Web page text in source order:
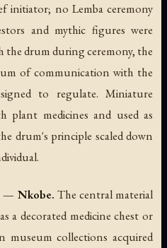
initiator; no Lemba ceremony
and mythic figures were
drum during ceremony, the
of communication with the
to regulate. Miniature
plant medicines and used as
drum's principle scaled down
— Nkobe. The central material
a decorated medicine chest or
collections acquired